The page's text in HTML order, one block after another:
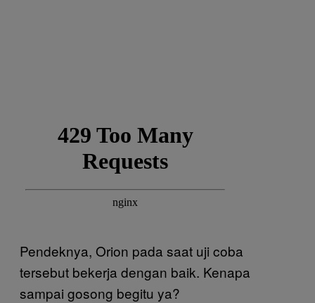
Pendeknya, Orion pada saat uji coba
tersebut bekerja dengan baik. Kenapa
sampai gosong begitu ya?